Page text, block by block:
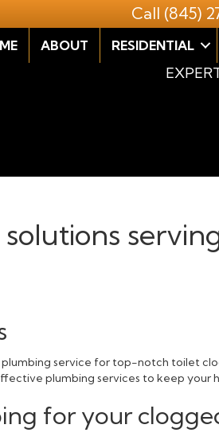
Call (845)
ABOUT RESIDENTIAL
service for top-notch toilet
plumbing services to keep your
for your